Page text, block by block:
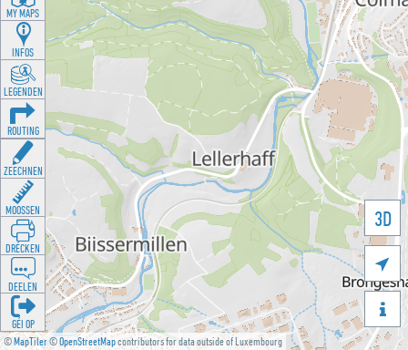
©MapTiler©OpenStreetMapcontributors for data outside of Luxembourg
3D


MY MAPS
INFOS
LEGENDEN
ROUTING
ZEECHNEN
MOOSSEN
DRÉCKEN
DEELEN
GÉI OP